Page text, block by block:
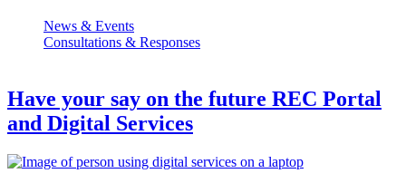
News & Events
Consultations & Responses
Have your say on the future REC Portal
and Digital Services